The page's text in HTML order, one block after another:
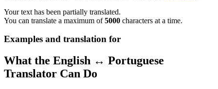
Your text has been partially translated.
You can translate a maximum of5000 characters at a time.
Examples and translation for
What the English ↔ Portuguese
Translator Can Do